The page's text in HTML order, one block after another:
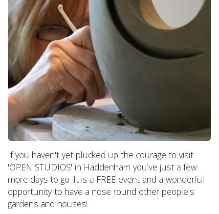
If you haven't yet plucked up the courage to visit
'OPEN STUDIOS' in Haddenham you've just a few
more days to go. It is a FREE event and a wonderful
opportunity to have a nose round other people's
gardens and houses!